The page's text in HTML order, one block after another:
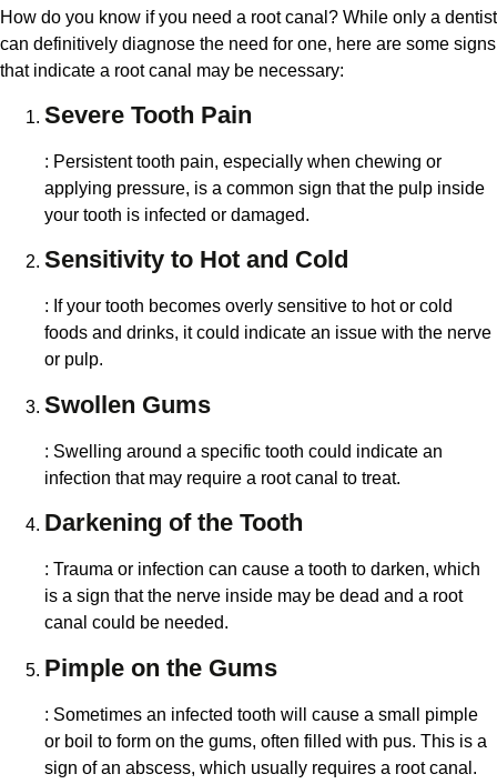
How do you know if you need a root canal? While only a dentist
can definitively diagnose the need for one, here are some signs
that indicate a root canal may be necessary:
Severe Tooth Pain
: Persistent tooth pain, especially when chewing or
applying pressure, is a common sign that the pulp inside
your tooth is infected or damaged.
Sensitivity to Hot and Cold
: If your tooth becomes overly sensitive to hot or cold
foods and drinks, it could indicate an issue with the nerve
or pulp.
Swollen Gums
: Swelling around a specific tooth could indicate an
infection that may require a root canal to treat.
Darkening of the Tooth
: Trauma or infection can cause a tooth to darken, which
is a sign that the nerve inside may be dead and a root
canal could be needed.
Pimple on the Gums
: Sometimes an infected tooth will cause a small pimple
or boil to form on the gums, often filled with pus. This is a
sign of an abscess, which usually requires a root canal.